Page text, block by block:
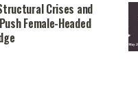
Crises and
Female-Headed